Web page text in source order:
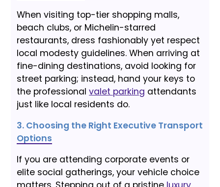
When visiting top-tier shopping malls,
beach clubs, or Michelin-starred
restaurants, dress fashionably yet respect
local modesty guidelines. When arriving at
fine-dining destinations, avoid looking for
street parking; instead, hand your keys to
the professionalvalet parking attendants
just like local residents do.
3. Choosing the Right Executive Transport
Options
If you are attending corporate events or
elite social gatherings, your vehicle choice